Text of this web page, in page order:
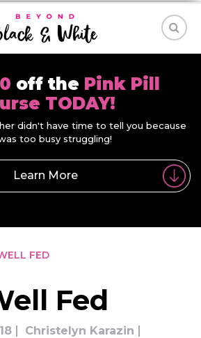
off the Pink Pill
TODAY!
didn't have time to tell you because
too busy struggling!
Learn More
FED
Fed
Christelyn Karazin